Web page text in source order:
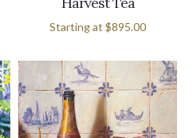
Starting at $895.00